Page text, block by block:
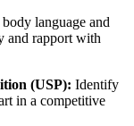
language and
and rapport with
(USP): Identify
in a competitive